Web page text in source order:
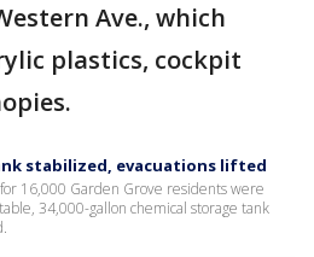
Ave., which
plastics, cockpit
stabilized, evacuations lifted
16,000 Garden Grove residents were
34,000-gallon chemical storage tank